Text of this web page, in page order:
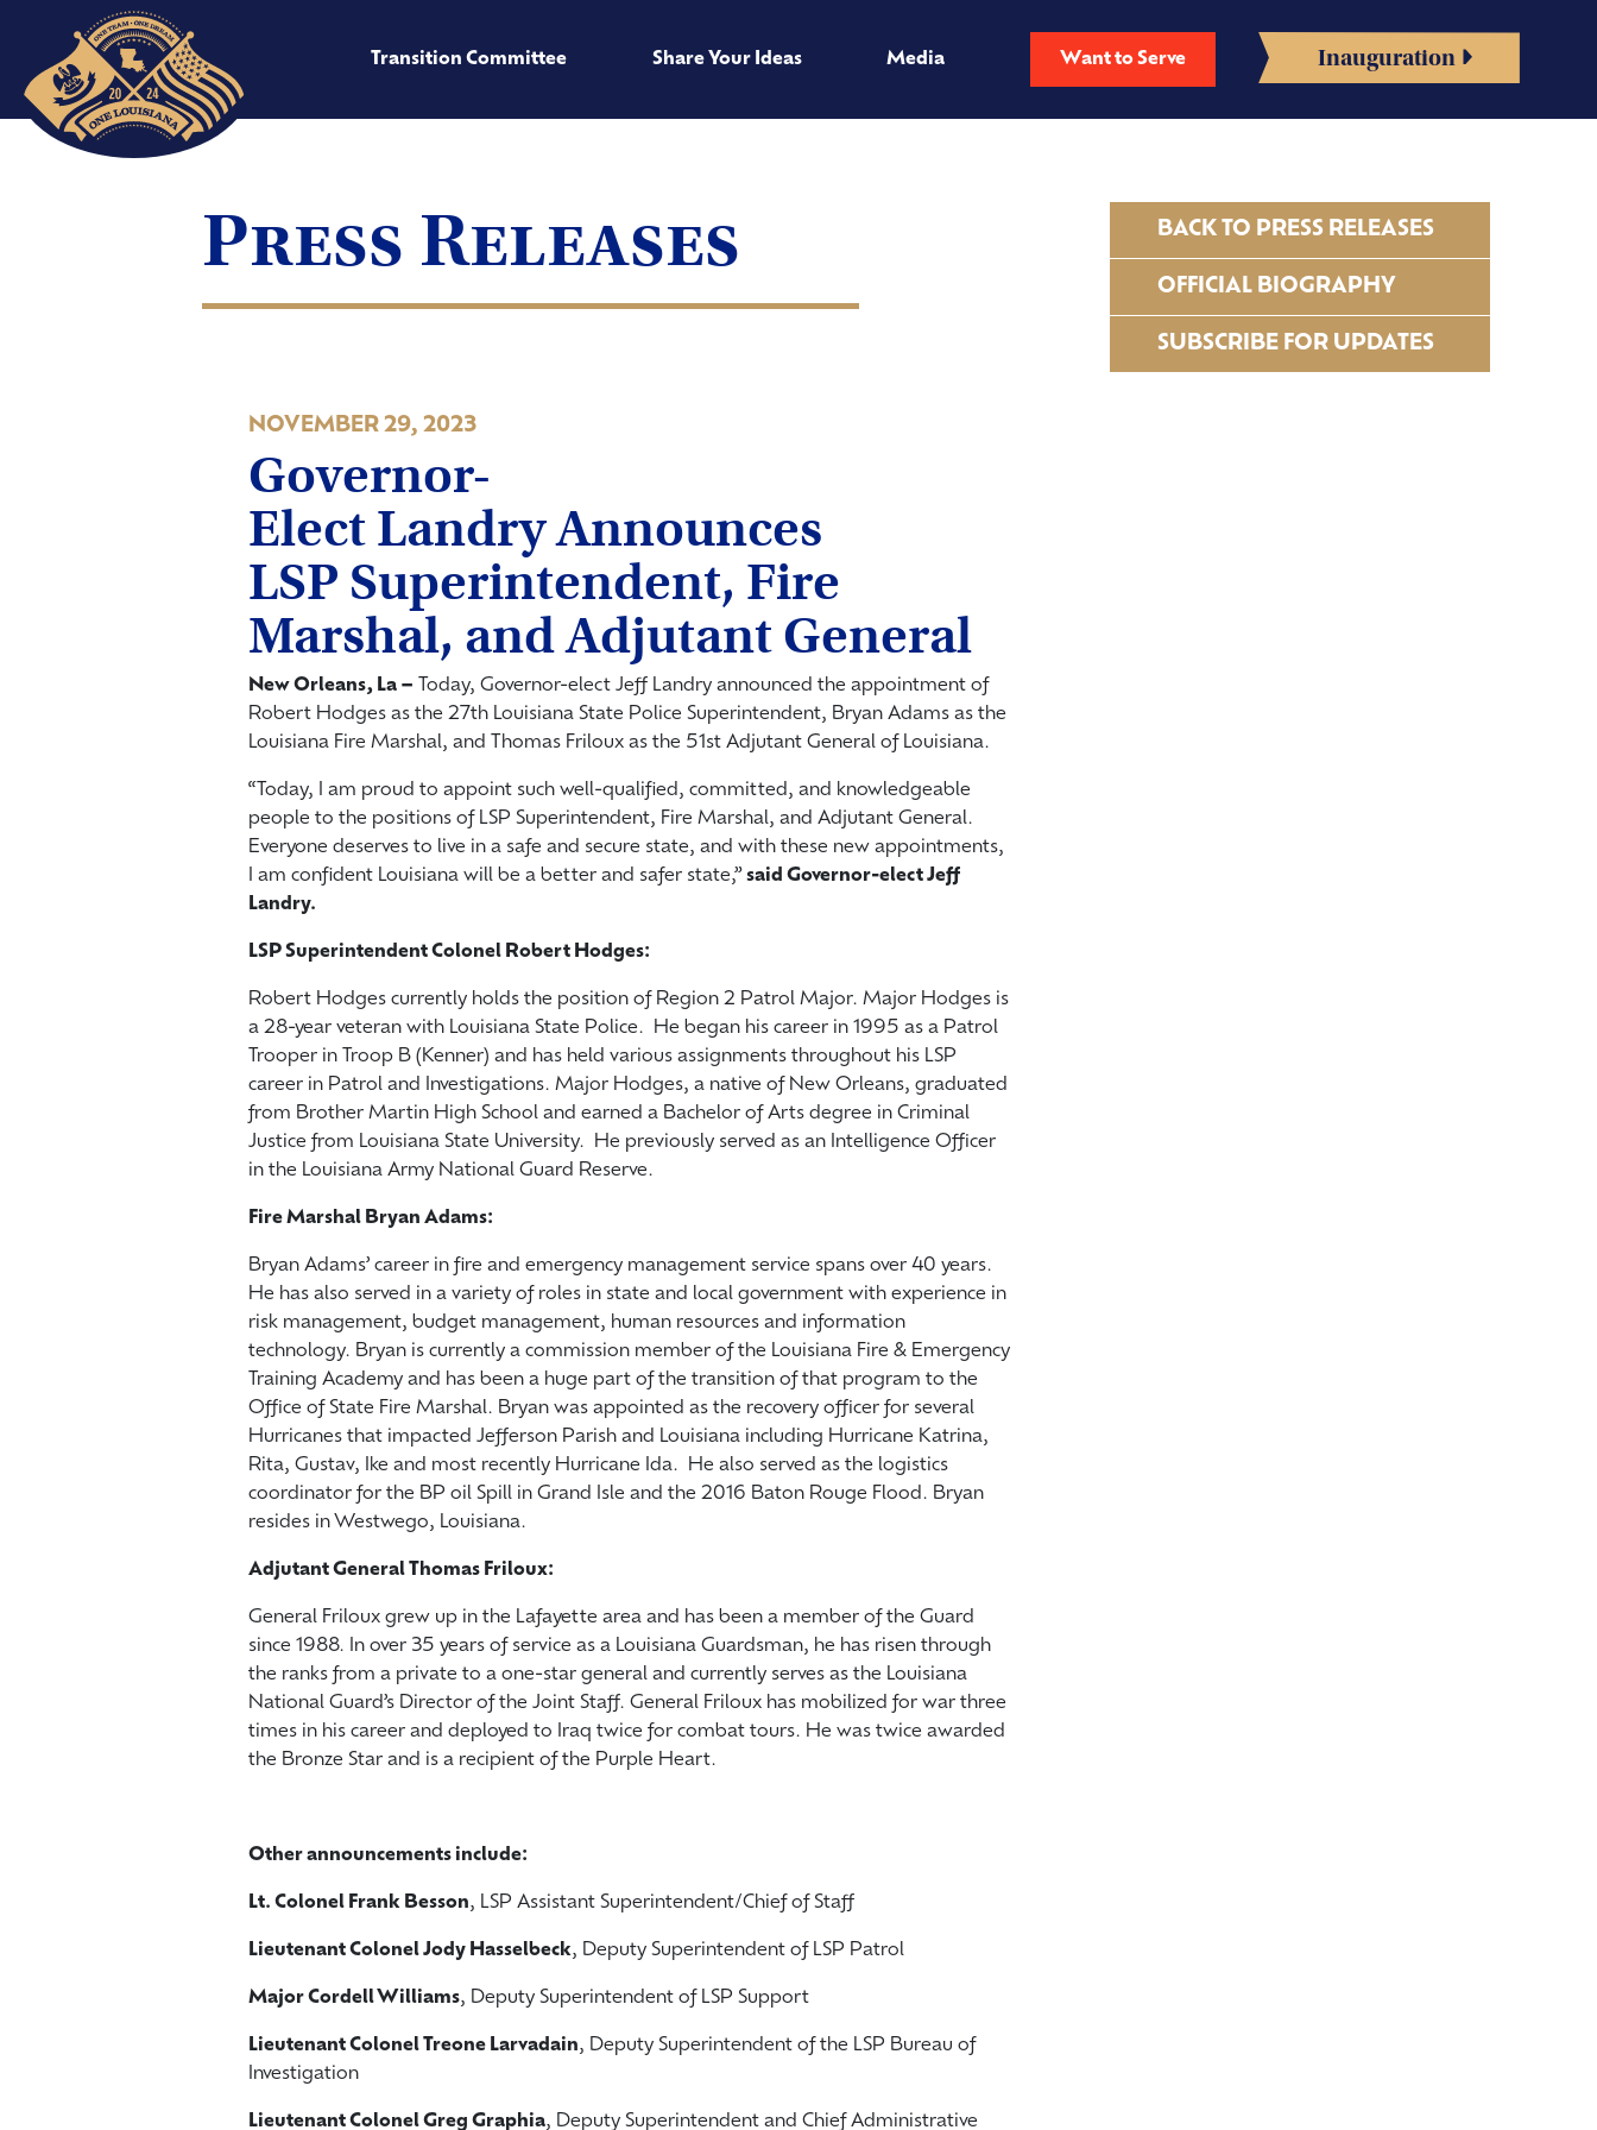
Transition Committee Share Your Ideas Media Want to Serve Inauguration
BACK TO PRESS RELEASES
OFFICIAL BIOGRAPHY
SUBSCRIBE FOR UPDATES
Press Releases
NOVEMBER 29, 2023
Governor-
Elect Landry Announces
LSP Superintendent, Fire
Marshal, and Adjutant General
New Orleans, La – Today, Governor-elect Jeff Landry announced the appointment of
Robert Hodges as the 27th Louisiana State Police Superintendent, Bryan Adams as the
Louisiana Fire Marshal, and Thomas Friloux as the 51 st Adjutant General of Louisiana.
“Today, I am proud to appoint such well-qualified, committed, and knowledgeable
people to the positions of LSP Superintendent, Fire Marshal, and Adjutant General.
Everyone deserves to live in a safe and secure state, and with these new appointments,
I am confident Louisiana will be a better and safer state,”said Governor-elect Jeff
Landry.
LSP Superintendent Colonel Robert Hodges:
Robert Hodges currently holds the position of Region 2 Patrol Major. Major Hodges is
a 28-year veteran with Louisiana State Police. He began his career in 1995 as a Patrol
Trooper in Troop B (Kenner) and has held various assignments throughout his LSP
career in Patrol and Investigations. Major Hodges, a native of New Orleans, graduated
from Brother Martin High School and earned a Bachelor of Arts degree in Criminal
Justice from Louisiana State University. He previously served as an Intelligence Officer
in the Louisiana Army National Guard Reserve.
Fire Marshal Bryan Adams:
Bryan Adams’ career in fire and emergency management service spans over 40 years.
He has also served in a variety of roles in state and local government with experience in
risk management, budget management, human resources and information
technology. Bryan is currently a commission member of the Louisiana Fire & Emergency
Training Academy and has been a huge part of the transition of that program to the
Office of State Fire Marshal. Bryan was appointed as the recovery officer for several
Hurricanes that impacted Jefferson Parish and Louisiana including Hurricane Katrina,
Rita, Gustav, Ike and most recently Hurricane Ida. He also served as the logistics
coordinator for the BP oil Spill in Grand Isle and the 2016 Baton Rouge Flood. Bryan
resides in Westwego, Louisiana.
Adjutant General Thomas Friloux:
General Friloux grew up in the Lafayette area and has been a member of the Guard
since 1988. In over 35 years of service as a Louisiana Guardsman, he has risen through
the ranks from a private to a one-star general and currently serves as the Louisiana
National Guard’s Director of the Joint Staff. General Friloux has mobilized for war three
times in his career and deployed to Iraq twice for combat tours. He was twice awarded
the Bronze Star and is a recipient of the Purple Heart.
Other announcements include:
Lt. Colonel Frank Besson, LSP Assistant Superintendent/Chief of Staff
Lieutenant Colonel Jody Hasselbeck, Deputy Superintendent of LSP Patrol
Major Cordell Williams, Deputy Superintendent of LSP Support
Lieutenant Colonel Treone Larvadain, Deputy Superintendent of the LSP Bureau of
Investigation
Lieutenant Colonel Greg Graphia, Deputy Superintendent and Chief Administrative